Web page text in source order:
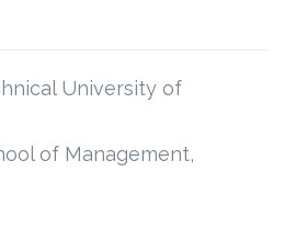
University of
of Management,